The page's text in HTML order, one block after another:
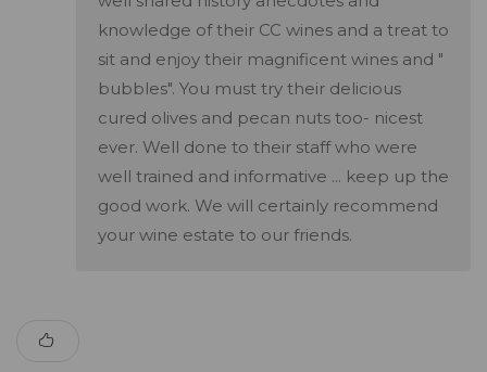
knowledge of their CC wines and a treat to
sit and enjoy their magnificent wines and "
bubbles". You must try their delicious
cured olives and pecan nuts too- nicest
ever. Well done to their staff who were
well trained and informative ... keep up the
good work. We will certainly recommend
your wine estate to our friends.